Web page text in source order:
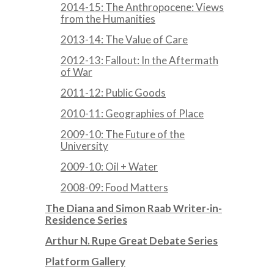
2014-15: The Anthropocene: Views
from the Humanities
2013-14: The Value of Care
2012-13: Fallout: In the Aftermath
of War
2011-12: Public Goods
2010-11: Geographies of Place
2009-10: The Future of the
University
2009-10: Oil + Water
2008-09: Food Matters
The Diana and Simon Raab Writer-in-
Residence Series
Arthur N. Rupe Great Debate Series
Platform Gallery